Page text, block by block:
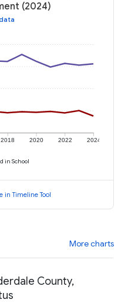
(2024)
2018 2020 2022 2024
in School
in Timeline Tool
More charts
County,